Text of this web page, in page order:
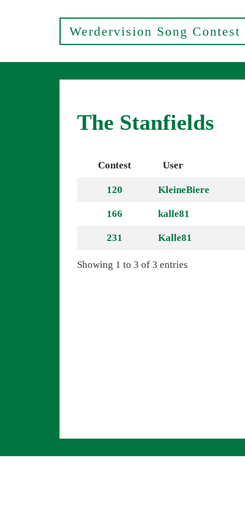
Werdervision Song Contest
The Stanfields
Contest User
120 KleineBiere
166 kalle81
231 Kalle81
Showing 1 to 3 of 3 entries